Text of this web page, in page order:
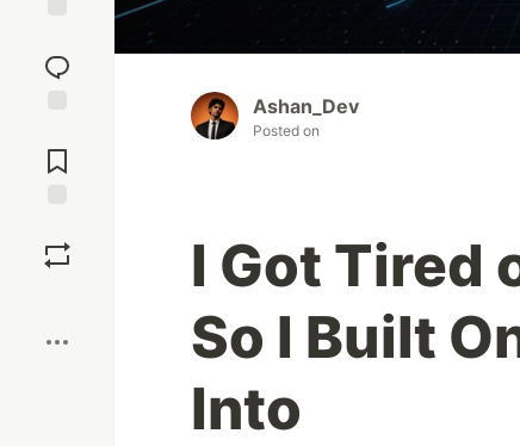
reaction
Comments
Ashan_Dev
Posted on
I Got Tired
So I Built
Into